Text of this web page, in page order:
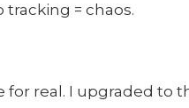
tracking = chaos.
real. I upgraded to